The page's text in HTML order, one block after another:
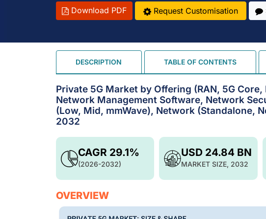
Download PDF Request Customisation
DESCRIPTION TABLE OF CONTENTS
Private 5G Market by Offering (RAN, 5G
Network Management Software, Network
(Low, Mid, mmWave), Network (Standalone,
2032
USD 24.84 BN
MARKET SIZE, 2032
CAGR 29.1%
(2026-2032)
OVERVIEW